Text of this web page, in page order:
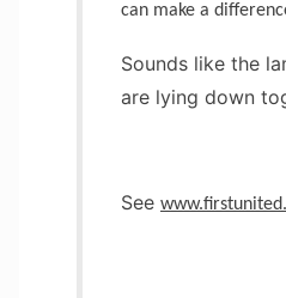
can make a
Sounds like the
are lying down
See